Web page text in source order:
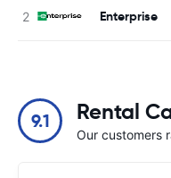
Enterprise
9.1 Rental
Our customers